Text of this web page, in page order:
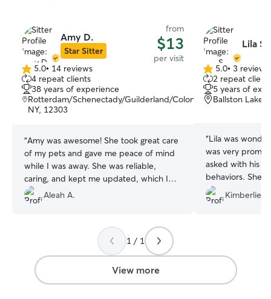
Amy D.
Star Sitter
from
$13
per visit
5.0
out
of
5
5.0• 14 reviews
4 repeat clients
38 years of experience
Rotterdam/Schenectady/Guilderland/Colonie/Scotia,
NY, 12303
“Amy was awesome! She took great care
of my pets and gave me peace of mind
while I was away. She was reliable,
caring, and kept me updated, which I
really appreciated. I came home to
happy, well-cared-for pets. I would
looking for a trustworthy pet sitter!”
Aleah A.
Lila S.
5.0
out
of
5
5.0• 3 reviews
2 repeat
5 years of
Ballston Lake,
“Lila was
was very
asked with his
behaviors.
it’s obvious
she met my
Kimberlie
1 / 1
View more